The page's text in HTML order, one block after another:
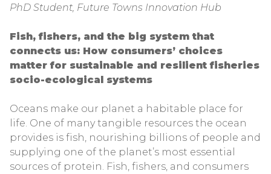
PhD Student, Future Towns Innovation Hub
Fish, fishers, and the big system that
connects us: How consumers’ choices
matter for sustainable and resilient fisheries
socio-ecological systems
Oceans make our planet a habitable place for
life. One of many tangible resources the ocean
provides is fish, nourishing billions of people and
supplying one of the planet’s most essential
sources of protein. Fish, fishers, and consumers